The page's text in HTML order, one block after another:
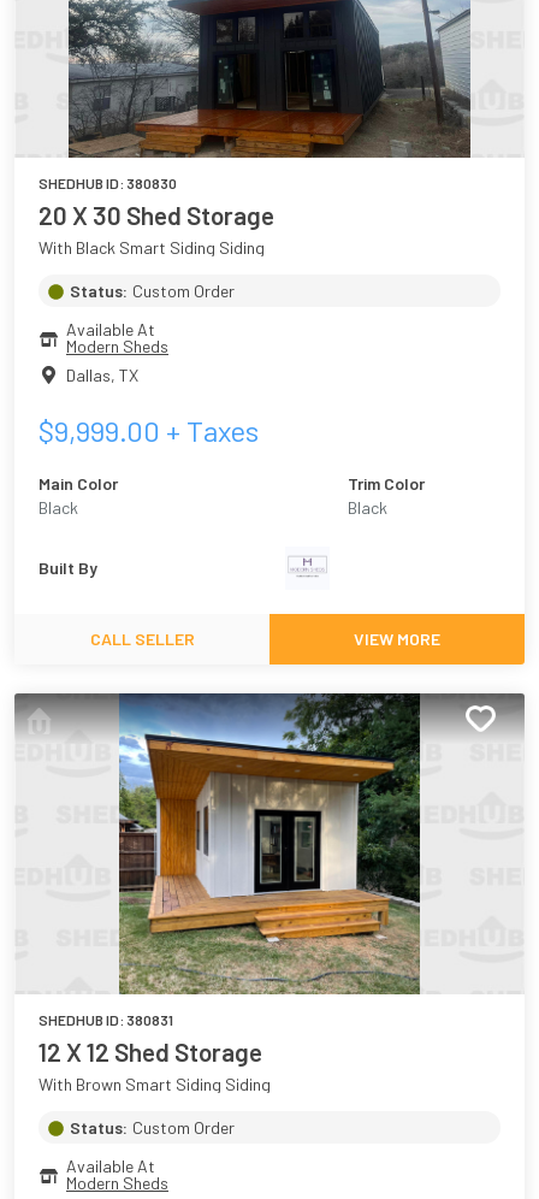
SHEDHUB ID: 380830
20 X 30 Shed Storage
With Black Smart Siding Siding
Status: Custom Order
Available At
Modern Sheds
Dallas, TX
$9,999.00 + Taxes
Main Color
Black
Trim Color
Black
Built By
CALL SELLER VIEW MORE
SHEDHUB ID: 380831
12 X 12 Shed Storage
With Brown Smart Siding Siding
Status: Custom Order
Available At
Modern Sheds